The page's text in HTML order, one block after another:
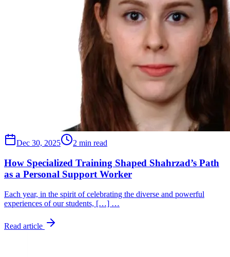
Dec 30, 2025 2 min read
How Specialized Training Shaped Shahrzad’s Path
as a Personal Support Worker
Each year, in the spirit of celebrating the diverse and powerful
experiences of our students, […] …
Read article